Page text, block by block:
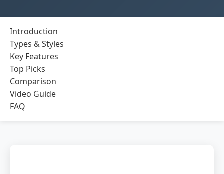
Introduction
Types & Styles
Key Features
Top Picks
Comparison
Video Guide
FAQ